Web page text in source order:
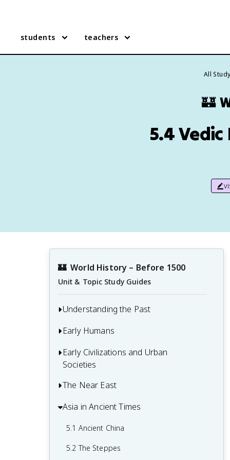
students teachers
All
🏰
5.4
🏰 World History – Before 1500
Unit & Topic Study Guides
Understanding the Past
1.1 Developing a Global Perspective
1.2 Primary Sources
1.3 Causation and Interpretation in
History
Early Humans
2.1 Early Human Evolution and Migration
Early Civilizations and Urban
Societies
3.1 Early Civilizations
3.2 Ancient Mesopotamia
3.3 Ancient Egypt
3.4 The Indus Valley Civilization
The Near East
4.1 From Old Babylon to the Medes
4.2 Egypt’s New Kingdom
4.3 The Persian Empire
Asia in Ancient Times
5.1 Ancient China
5.2 The Steppes